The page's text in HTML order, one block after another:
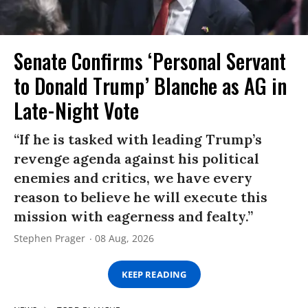
Senate Confirms ‘Personal Servant
to Donald Trump’ Blanche as AG in
Late-Night Vote
“If he is tasked with leading Trump’s
revenge agenda against his political
enemies and critics, we have every
reason to believe he will execute this
mission with eagerness and fealty.”
Stephen Prager 08 Aug, 2026
KEEP READING